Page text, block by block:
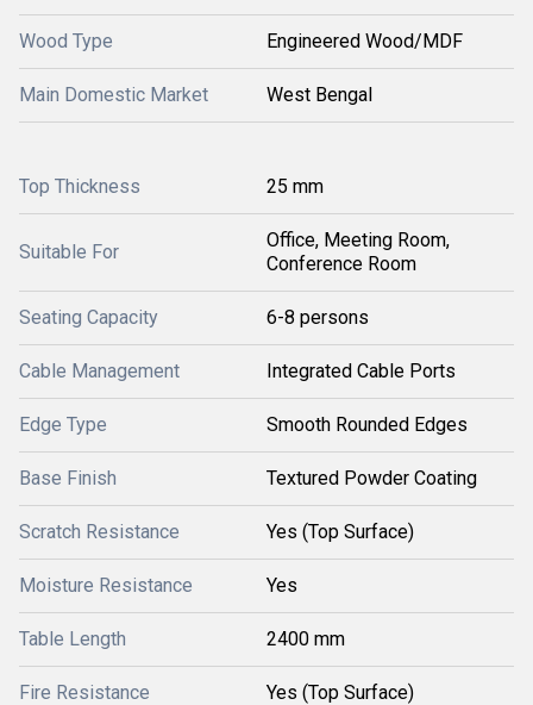
Wood Type Engineered Wood/MDF
Main Domestic Market West Bengal
Top Thickness 25 mm
Suitable For
Office, Meeting Room,
Conference Room
Seating Capacity 6-8 persons
Cable Management Integrated Cable Ports
Edge Type Smooth Rounded Edges
Base Finish Textured Powder Coating
Scratch Resistance Yes (Top Surface)
Moisture Resistance Yes
Table Length 2400 mm
Fire Resistance Yes (Top Surface)